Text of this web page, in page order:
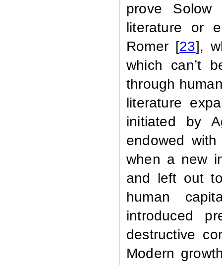
prove
literature or
Romer [23],
which can’t
through
literature
initiated by
endowed
when a new
and left out
human
introduced
destructive
Modern